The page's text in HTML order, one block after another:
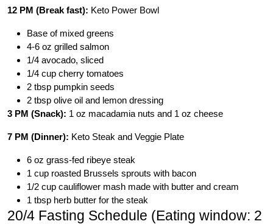
12 PM (Break fast): Keto Power Bowl
Base of mixed greens
4-6 oz grilled salmon
1/4 avocado, sliced
1/4 cup cherry tomatoes
2 tbsp pumpkin seeds
2 tbsp olive oil and lemon dressing
3 PM (Snack): 1 oz macadamia nuts and 1 oz cheese
7 PM (Dinner): Keto Steak and Veggie Plate
6 oz grass-fed ribeye steak
1 cup roasted Brussels sprouts with bacon
1/2 cup cauliflower mash made with butter and cream
1 tbsp herb butter for the steak
20/4 Fasting Schedule (Eating window: 2